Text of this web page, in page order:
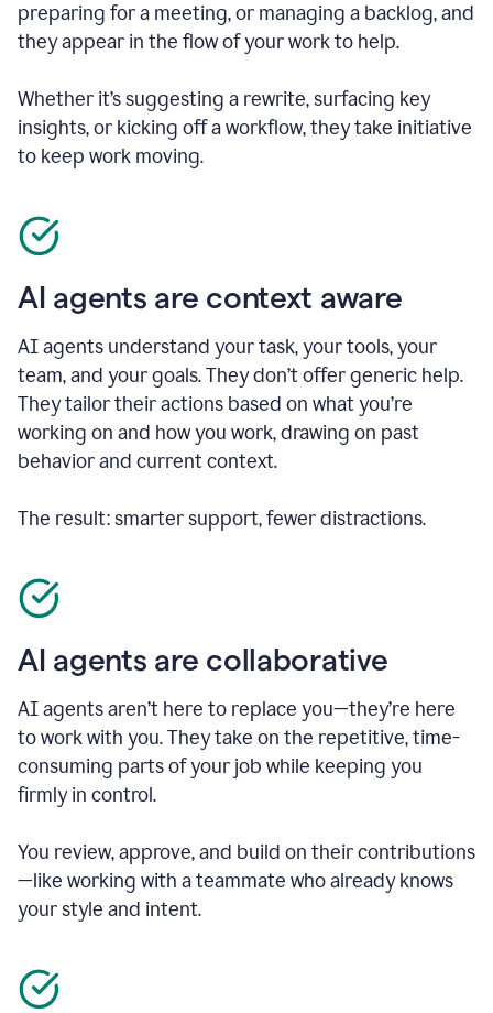
preparing for a meeting, or managing a backlog, and
they appear in the flow of your work to help.
Whether it’s suggesting a rewrite, surfacing key
insights, or kicking off a workflow, they take initiative
to keep work moving.
AI agents are context aware
AI agents understand your task, your tools, your
team, and your goals. They don’t offer generic help.
They tailor their actions based on what you’re
working on and how you work, drawing on past
behavior and current context.
The result: smarter support, fewer distractions.
AI agents are collaborative
AI agents aren’t here to replace you—they’re here
to work with you. They take on the repetitive, time-
consuming parts of your job while keeping you
firmly in control.
You review, approve, and build on their contributions
—like working with a teammate who already knows
your style and intent.